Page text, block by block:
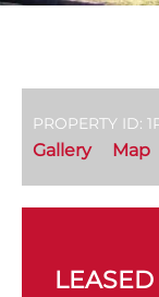
PROPERTY ID:
Gallery Map
LEASED